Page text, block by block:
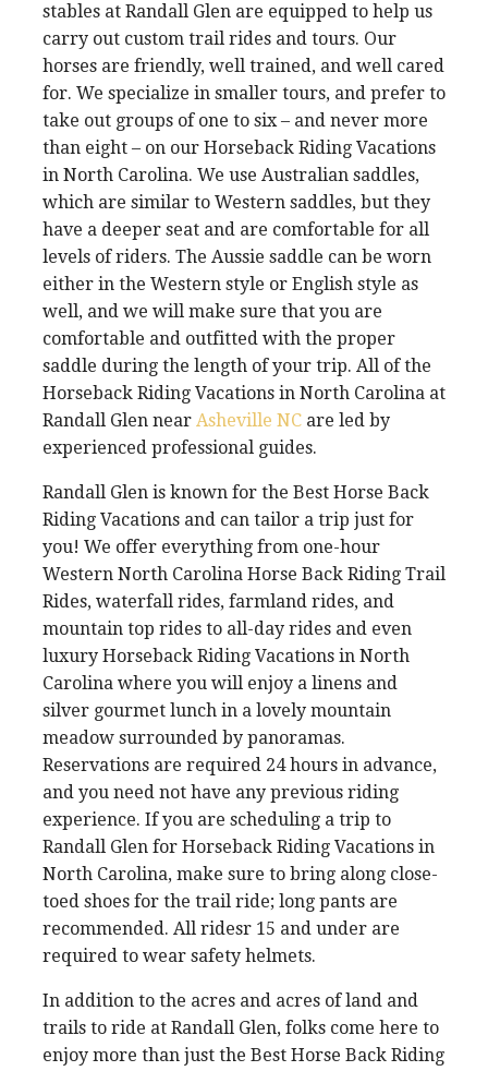
stables at Randall Glen are equipped to help us
carry out custom trail rides and tours. Our
horses are friendly, well trained, and well cared
for. We specialize in smaller tours, and prefer to
take out groups of one to six – and never more
than eight – on our Horseback Riding Vacations
in North Carolina. We use Australian saddles,
which are similar to Western saddles, but they
have a deeper seat and are comfortable for all
levels of riders. The Aussie saddle can be worn
either in the Western style or English style as
well, and we will make sure that you are
comfortable and outfitted with the proper
saddle during the length of your trip. All of the
Horseback Riding Vacations in North Carolina at
Randall Glen near Asheville NC are led by
experienced professional guides.
Randall Glen is known for the Best Horse Back
Riding Vacations and can tailor a trip just for
you! We offer everything from one-hour
Western North Carolina Horse Back Riding Trail
Rides, waterfall rides, farmland rides, and
mountain top rides to all-day rides and even
luxury Horseback Riding Vacations in North
Carolina where you will enjoy a linens and
silver gourmet lunch in a lovely mountain
meadow surrounded by panoramas.
Reservations are required 24 hours in advance,
and you need not have any previous riding
experience. If you are scheduling a trip to
Randall Glen for Horseback Riding Vacations in
North Carolina, make sure to bring along close-
toed shoes for the trail ride; long pants are
recommended. All ridesr 15 and under are
required to wear safety helmets.
In addition to the acres and acres of land and
trails to ride at Randall Glen, folks come here to
enjoy more than just the Best Horse Back Riding